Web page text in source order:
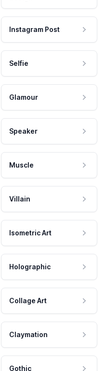
Instagram Post
Selfie
Glamour
Speaker
Muscle
Villain
Isometric Art
Holographic
Collage Art
Claymation
Gothic